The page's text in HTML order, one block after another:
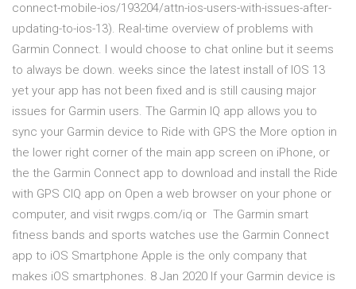
connect-mobile-ios/193204/attn-ios-users-with-issues-after-
updating-to-ios-13). Real-time overview of problems with
Garmin Connect. I would choose to chat online but it seems
to always be down. weeks since the latest install of IOS 13
yet your app has not been fixed and is still causing major
issues for Garmin users. The Garmin IQ app allows you to
sync your Garmin device to Ride with GPS the More option in
the lower right corner of the main app screen on iPhone, or
the the Garmin Connect app to download and install the Ride
with GPS CIQ app on Open a web browser on your phone or
computer, and visit rwgps.com/iq or The Garmin smart
fitness bands and sports watches use the Garmin Connect
app to iOS Smartphone Apple is the only company that
makes iOS smartphones. 8 Jan 2020 If your Garmin device is